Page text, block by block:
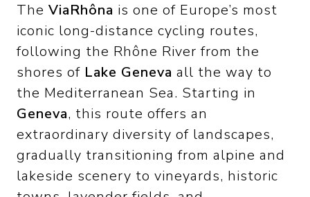
The ViaRhôna is one of Europe’s most
iconic long-distance cycling routes,
following the Rhône River from the
shores of Lake Geneva all the way to
the Mediterranean Sea. Starting in
Geneva, this route offers an
extraordinary diversity of landscapes,
gradually transitioning from alpine and
lakeside scenery to vineyards, historic